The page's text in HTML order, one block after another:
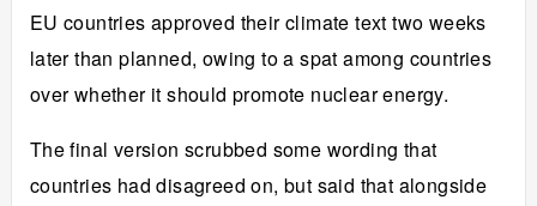
EU countries approved their climate text two weeks
later than planned, owing to a spat among countries
over whether it should promote nuclear energy.
The final version scrubbed some wording that
countries had disagreed on, but said that alongside